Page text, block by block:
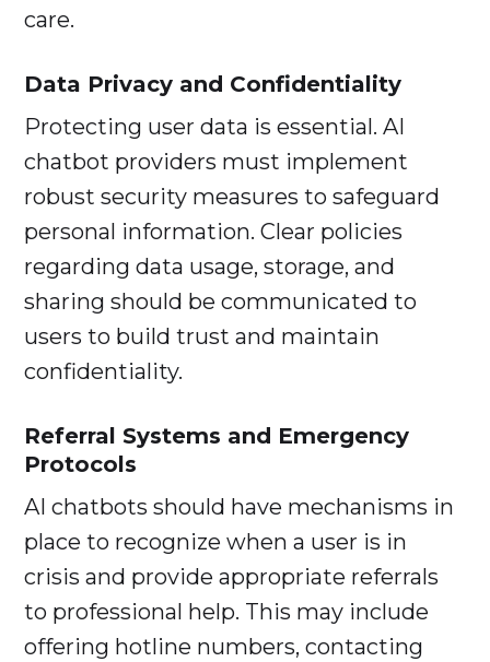
care.
Data Privacy and Confidentiality
Protecting user data is essential. AI
chatbot providers must implement
robust security measures to safeguard
personal information. Clear policies
regarding data usage, storage, and
sharing should be communicated to
users to build trust and maintain
confidentiality.
Referral Systems and Emergency
Protocols
AI chatbots should have mechanisms in
place to recognize when a user is in
crisis and provide appropriate referrals
to professional help. This may include
offering hotline numbers, contacting